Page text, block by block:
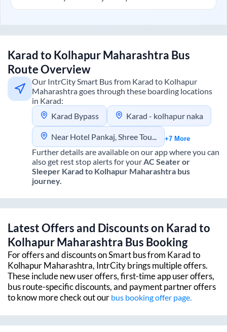
Karad to Kolhapur Maharashtra Bus
Route Overview
Our IntrCity Smart Bus from Karad to Kolhapur
Maharashtragoes through these boarding locations
in Karad:
Karad Bypass
Karad - kolhapur naka
Near Hotel Pankaj, Shree Tours And Travels +7 More
Further details are available on our app where you can
also get rest stop alerts for yourAC Seater or
Sleeper Karad to Kolhapur Maharashtra bus
journey.
Latest Offers and Discounts on Karad to
Kolhapur Maharashtra Bus Booking
For offers and discounts on Smart bus from Karadto
Kolhapur Maharashtra, IntrCity brings multiple offers.
These include new user offers, first-time app user offers,
bus route-specific discounts, and payment partner offers
to know more check out our bus booking offer page.